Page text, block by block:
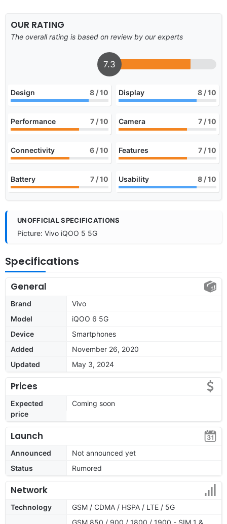
OUR RATING
The overall rating is based on review by our experts
7.3
Design 8 / 10 Display 8 / 10
Performance 7 / 10 Camera 7 / 10
Connectivity 6 / 10 Features 7 / 10
Battery 7 / 10 Usability 8 / 10
UNOFFICIAL SPECIFICATIONS
Picture: Vivo iQOO 5 5G
Specifications
General
Brand
Vivo
Model
iQOO 6 5G
Device
Smartphones
Added
November 26, 2020
Updated
May 3, 2024
Prices
Expected
price
Coming soon
Launch
Announced
Not announced yet
Status
Rumored
Network
Technology GSM / CDMA / HSPA / LTE / 5G
GSM 850 / 900 / 1800 / 1900 - SIM 1 &